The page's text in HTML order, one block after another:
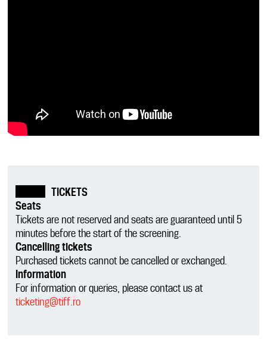
TICKETS
Seats
Tickets are not reserved and seats are guaranteed until 5
minutes before the start of the screening.
Cancelling tickets
Purchased tickets cannot be cancelled or exchanged.
Information
For information or queries, please contact us at
ticketing@tiff.ro